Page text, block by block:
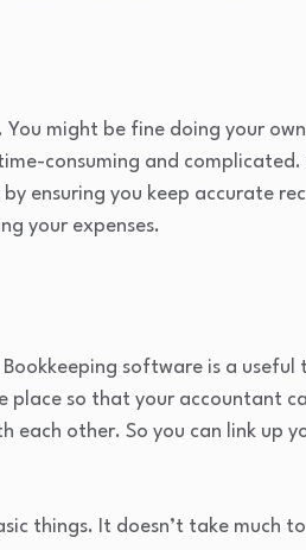
You might be fine doing your own
consuming and complicated.
ensuring you keep accurate
your expenses.
software is a useful
place so that your accountant
each other. So you can link up
things. It doesn’t take much